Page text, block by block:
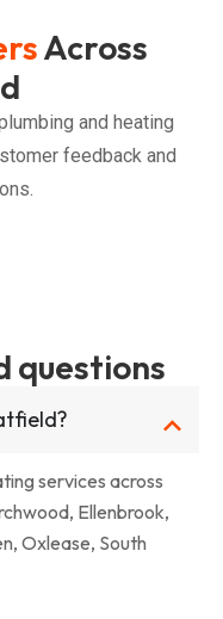
Across
and heating
feedback and
questions
services across
Ellenbrook,
Oxlease, South